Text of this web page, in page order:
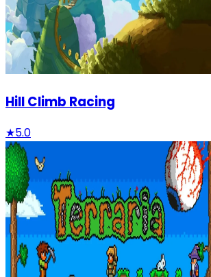
Hill Climb Racing
★5.0